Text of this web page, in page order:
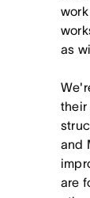
as
their
and
are